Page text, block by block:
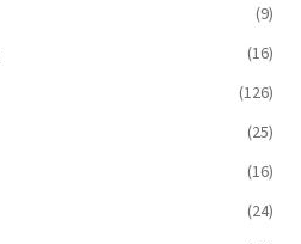
(9)
(16)
(126)
(25)
(16)
(24)